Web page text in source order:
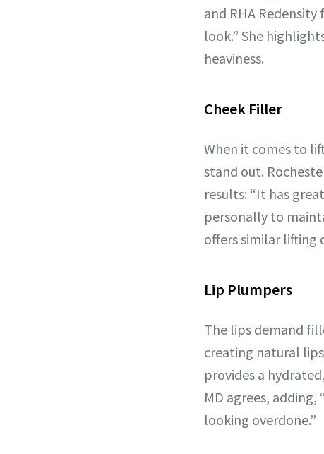
and RHA
look.” She
heaviness.
Cheek Filler
When it comes to
stand out.
results: “It has
personally to
offers similar lifting
Lip Plumpers
The lips demand
creating natural
provides a
MD agrees,
looking overdone.”